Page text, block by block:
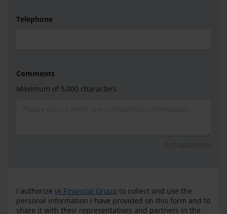
Telephone
Comments
Maximum of 5,000 characters
I authorize iA Financial Group to collect and use the
personal information I have provided on this form and to
share it with their representatives and partners in the